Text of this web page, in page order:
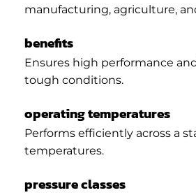
manufacturing, agriculture,
benefits
Ensures high performance
tough conditions.
operating temperatures
Performs efficiently across a
temperatures.
pressure classes